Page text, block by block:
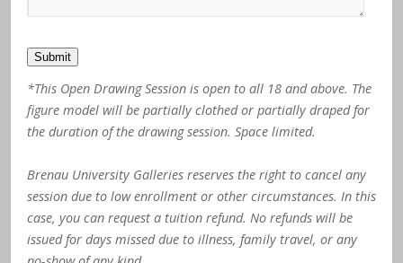
Submit
*This Open Drawing Session is open to all 18 and above. The
figure model will be partially clothed or partially draped for
the duration of the drawing session. Space limited.
Brenau University Galleries reserves the right to cancel any
session due to low enrollment or other circumstances. In this
case, you can request a tuition refund. No refunds will be
issued for days missed due to illness, family travel, or any